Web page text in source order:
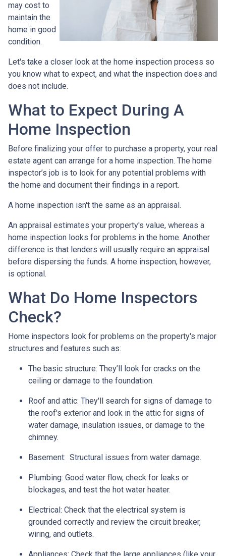
may cost to
maintain the
home in good
condition.
Let's take a closer look at the home inspection process so
you know what to expect, and what the inspection does and
does not include.
What to Expect During A
Home Inspection
Before finalizing your offer to purchase a property, your real
estate agent can arrange for a home inspection. The home
inspector’s job is to look for any potential problems with
the home and document their findings in a report.
A home inspection isn't the same as an appraisal.
An appraisal estimates your property's value, whereas a
home inspection looks for problems in the home. Another
difference is that lenders will usually require an appraisal
before dispersing the funds. A home inspection, however,
is optional.
What Do Home Inspectors
Check?
Home inspectors look for problems on the property's major
structures and features such as:
The basic structure: They’ll look for cracks on the
ceiling or damage to the foundation.
Roof and attic: They'll search for signs of damage to
the roof's exterior and look in the attic for signs of
water damage, insulation issues, or damage to the
chimney.
Basement: Structural issues from water damage.
Plumbing: Good water flow, check for leaks or
blockages, and test the hot water heater.
Electrical: Check that the electrical system is
grounded correctly and review the circuit breaker,
wiring, and outlets.